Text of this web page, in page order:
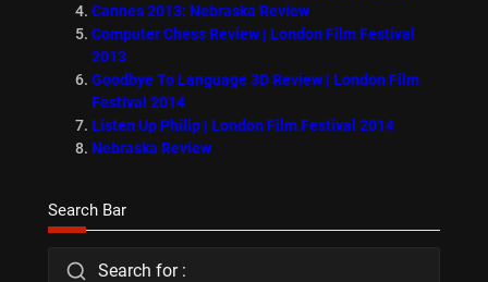
Cannes 2013: Nebraska Review
Computer Chess Review | London Film Festival
2013
Goodbye To Language 3D Review | London Film
Festival 2014
Listen Up Philip | London Film Festival 2014
Nebraska Review
Search Bar
Search for :